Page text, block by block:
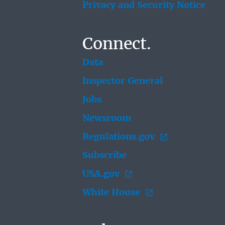
Privacy and Security Notice
Connect.
Data
Inspector General
Jobs
Newsroom
Regulations.gov
Subscribe
USA.gov
White House